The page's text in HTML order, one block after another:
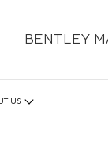
BENTLEY
US